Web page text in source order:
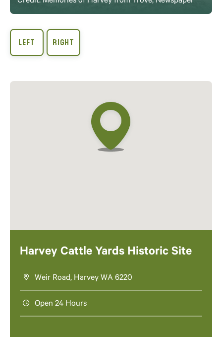
Harvey Cattle Yards Historic Site
Weir Road, Harvey WA 6220
Open 24 Hours